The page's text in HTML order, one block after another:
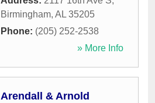
Birmingham, AL 35205
Phone: (205) 252-2538
» More Info
Arendall & Arnold